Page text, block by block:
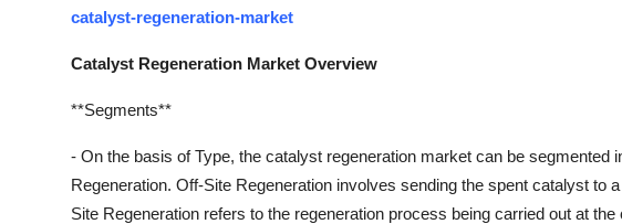
Support Number
catalyst-regeneration-market
Catalyst Regeneration Market Overview
**Segments**
- On the basis of Type, the catalyst regeneration market can be segmented
Regeneration. Off-Site Regeneration involves sending the spent catalyst to
Site Regeneration refers to the regeneration process being carried out at the